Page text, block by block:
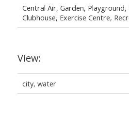
Central Air, Garden,
Clubhouse, Exercise Centre,
View:
city, water